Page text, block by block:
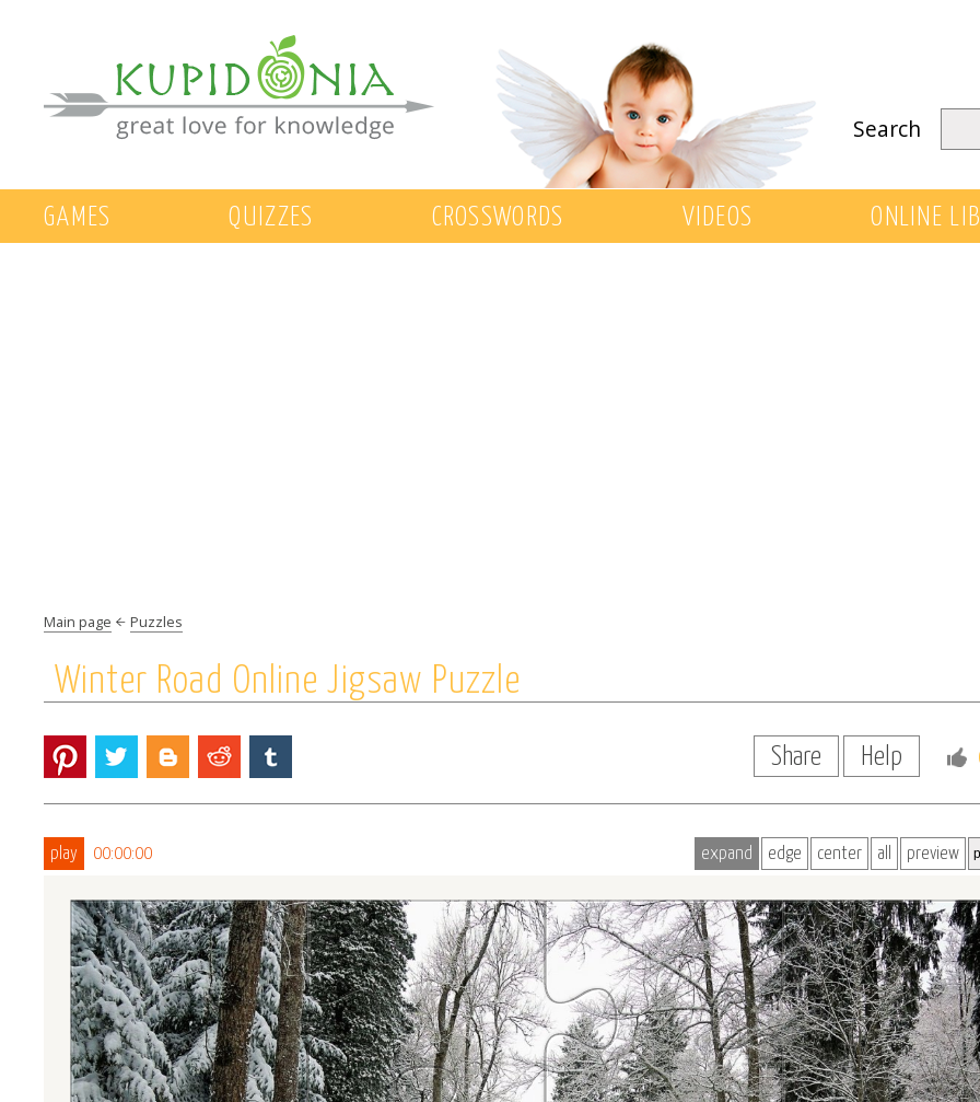
Search
GAMES QUIZZES CROSSWORDS VIDEOS ONLINE
Main page Puzzles
Winter Road Online Jigsaw Puzzle
Share Help